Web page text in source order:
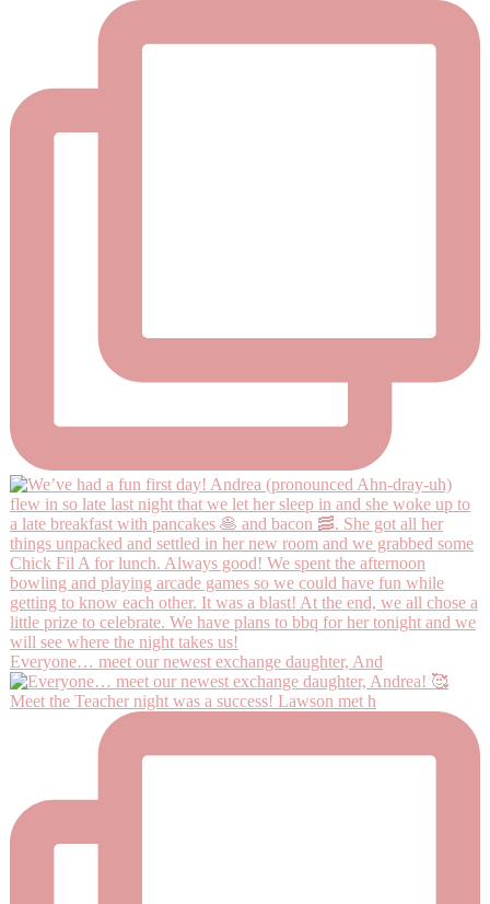
Everyone… meet our newest exchange daughter, And
Meet the Teacher night was a success! Lawson met h